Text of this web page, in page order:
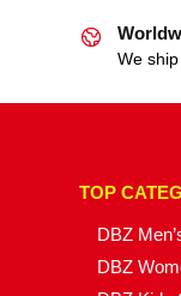
We
TOP
DBZ
DBZ